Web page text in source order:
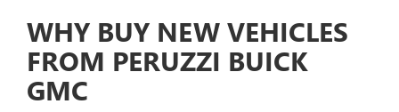
WHY BUY NEW VEHICLES
FROM PERUZZI BUICK
GMC